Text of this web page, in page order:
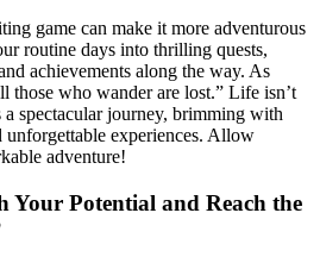
game can make it more adventurous
routine days into thrilling quests,
achievements along the way. As
those who wander are lost.” Life isn’t
a spectacular journey, brimming with
unforgettable experiences. Allow
adventure!
Your Potential and Reach the